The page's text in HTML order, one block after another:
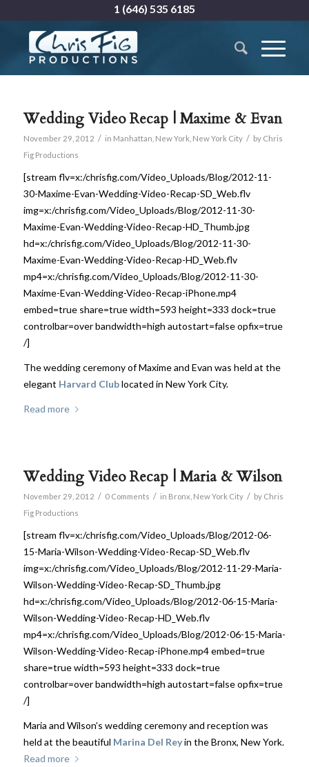
1 (646) 535 6185
Wedding Video Recap | Maxime & Evan
November 29, 2012 / in Manhattan New York, New York City / by Chris
Fig Productions
[stream flv=x:/chrisfig.com/Video_Uploads/Blog/2012-11-
30-Maxime-Evan-Wedding-Video-Recap-SD_Web.flv
img=x:/chrisfig.com/Video_Uploads/Blog/2012-11-30-
Maxime-Evan-Wedding-Video-Recap-HD_Thumb.jpg
hd=x:/chrisfig.com/Video_Uploads/Blog/2012-11-30-
Maxime-Evan-Wedding-Video-Recap-HD_Web.flv
mp4=x:/chrisfig.com/Video_Uploads/Blog/2012-11-30-
Maxime-Evan-Wedding-Video-Recap-iPhone.mp4
embed=true share=true width=593 height=333 dock=true
controlbar=over bandwidth=high autostart=false opfix=true
/]
The wedding ceremony of Maxime and Evan was held at the
elegant Harvard Clublocated in New York City.
Read more
Wedding Video Recap | Maria & Wilson
November 29, 2012 / 0 Comments / in Bronx New York City / by Chris
Fig Productions
[stream flv=x:/chrisfig.com/Video_Uploads/Blog/2012-06-
15-Maria-Wilson-Wedding-Video-Recap-SD_Web.flv
img=x:/chrisfig.com/Video_Uploads/Blog/2012-11-29-Maria-
Wilson-Wedding-Video-Recap-SD_Thumb.jpg
hd=x:/chrisfig.com/Video_Uploads/Blog/2012-06-15-Maria-
Wilson-Wedding-Video-Recap-HD_Web.flv
mp4=x:/chrisfig.com/Video_Uploads/Blog/2012-06-15-Maria-
Wilson-Wedding-Video-Recap-iPhone.mp4 embed=true
share=true width=593 height=333 dock=true
controlbar=over bandwidth=high autostart=false opfix=true
/]
Maria and Wilson’s wedding ceremony and reception was
held at the beautiful Marina Del Reyin the Bronx, New York.
Read more